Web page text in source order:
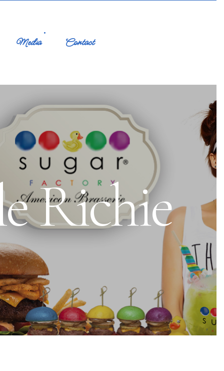
Media Contact
Richie